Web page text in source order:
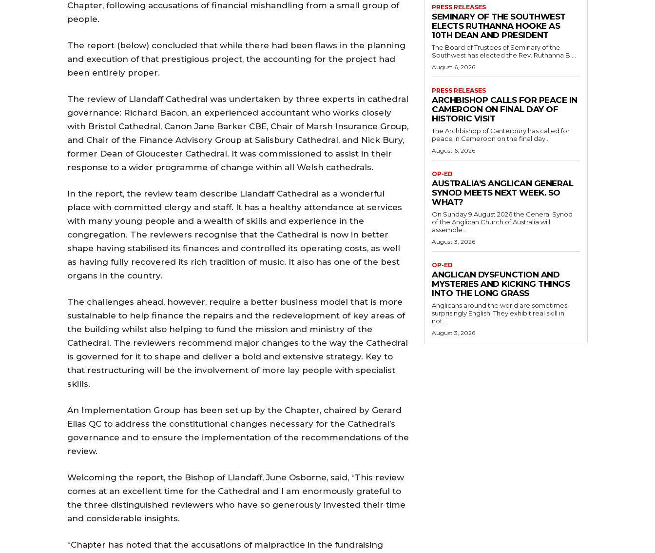
Chapter, following accusations of financial mishandling from a small group of
people.
The report (below) concluded that while there had been flaws in the planning
and execution of that prestigious project, the accounting for the project had
been entirely proper.
The review of Llandaff Cathedral was undertaken by three experts in cathedral
governance: Richard Bacon, an experienced accountant who works closely
with Bristol Cathedral, Canon Jane Barker CBE, Chair of Marsh Insurance Group,
and Chair of the Finance Advisory Group at Salisbury Cathedral, and Nick Bury,
former Dean of Gloucester Cathedral. It was commissioned to assist in their
response to a wider programme of change within all Welsh cathedrals.
In the report, the review team describe Llandaff Cathedral as a wonderful
place with committed clergy and staff. It has a healthy attendance at services
with many young people and a wealth of skills and experience in the
congregation. The reviewers recognise that the Cathedral is now in better
shape having stabilised its finances and controlled its operating costs, as well
as having fully recovered its rich tradition of music. It also has one of the best
organs in the country.
The challenges ahead, however, require a better business model that is more
sustainable to help finance the repairs and the redevelopment of key areas of
the building whilst also helping to fund the mission and ministry of the
Cathedral. The reviewers recommend major changes to the way the Cathedral
is governed for it to shape and deliver a bold and extensive strategy. Key to
that restructuring will be the involvement of more lay people with specialist
skills.
An Implementation Group has been set up by the Chapter, chaired by Gerard
Elias QC to address the constitutional changes necessary for the Cathedral’s
governance and to ensure the implementation of the recommendations of the
review.
Welcoming the report, the Bishop of Llandaff, June Osborne, said, “This review
comes at an excellent time for the Cathedral and I am enormously grateful to
the three distinguished reviewers who have so generously invested their time
and considerable insights.
“Chapter has noted that the accusations of malpractice in the fundraising
PRESS RELEASES
SEMINARY OF THE SOUTHWEST
ELECTS RUTHANNA HOOKE AS
10TH DEAN AND PRESIDENT
The Board of Trustees of Seminary of the
Southwest has elected the Rev. Ruthanna B....
August 6, 2026
PRESS RELEASES
ARCHBISHOP CALLS FOR PEACE IN
CAMEROON ON FINAL DAY OF
HISTORIC VISIT
The Archbishop of Canterbury has called for
peace in Cameroon on the final day...
August 6, 2026
OP-ED
AUSTRALIA’S ANGLICAN GENERAL
SYNOD MEETS NEXT WEEK. SO
WHAT?
On Sunday 9 August 2026 the General Synod
of the Anglican Church of Australia will
assemble...
August 3, 2026
OP-ED
ANGLICAN DYSFUNCTION AND
MYSTERIES AND KICKING THINGS
INTO THE LONG GRASS
Anglicans around the world are sometimes
surprisingly English. They exhibit real skill in
not...
August 3, 2026